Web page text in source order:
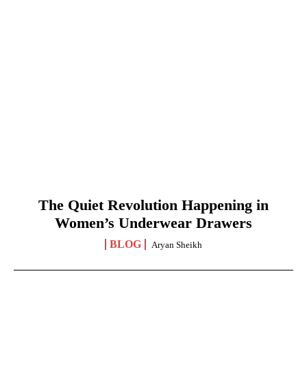
The Quiet Revolution Happening in
Women’s Underwear Drawers
BLOG Aryan Sheikh